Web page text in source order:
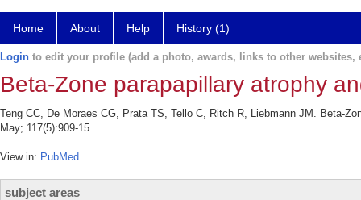
Home About Help History (1)
Login to edit your profile (add a photo, awards, links to other websites,
Beta-Zone parapapillary atrophy
Teng CC, De Moraes CG, Prata TS, Tello C, Ritch R, Liebmann JM. Beta-
May; 117(5):909-15.
View in: PubMed
subject areas